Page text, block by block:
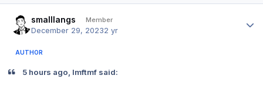
smalllangs Member
December 29, 20232 yr
AUTHOR
5 hours ago, lmftmf said: